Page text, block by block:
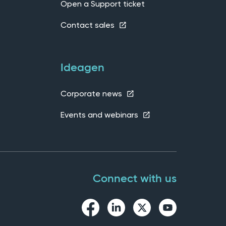
Open a Support ticket
Contact sales
Ideagen
Corporate news
Events and webinars
Connect with us